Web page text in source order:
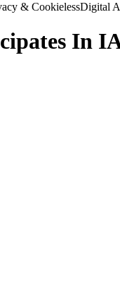
& CookielessDigital
In